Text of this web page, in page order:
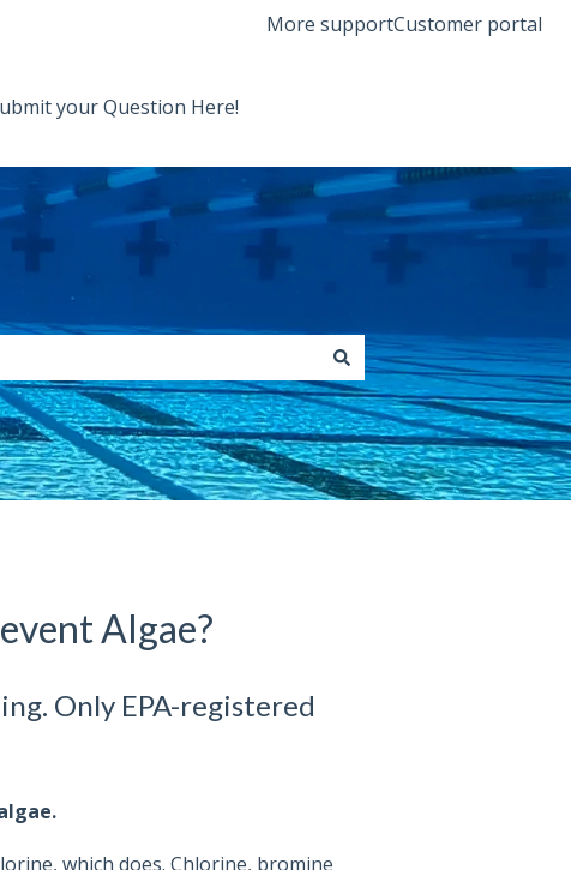
More supportCustomer portal
your Question Here!
Algae?
Only EPA-registered
which does. Chlorine, bromine